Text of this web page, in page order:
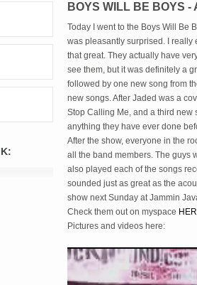
BOYS WILL BE BOYS -
Today I went to the Boys Will Be
was pleasantly surprised. I really
that great. They actually have
see them, but it was definitely a
followed by one new song from
new songs. After Jaded was a
Stop Calling Me, and a third new
anything they have ever done
After the show, everyone in the
all the band members. The guys
also played each of the songs
sounded just as great as the
show next Sunday at Jammin
Check them out on myspace
Pictures and videos here: